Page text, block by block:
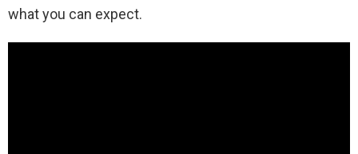
what you can expect.